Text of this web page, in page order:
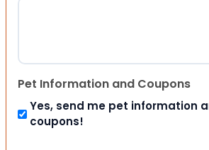
Pet Information and Coupons
Yes, send me pet information
coupons!